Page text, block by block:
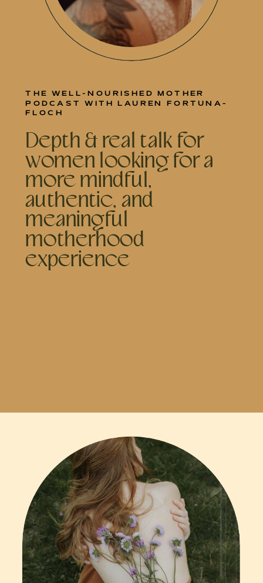
Depth & real talk for
women looking for a
more mindful,
authentic, and
meaningful
motherhood
experience
THE WELL-NOURISHED MOTHER
PODCAST WITH LAUREN FORTUNA-
FLOCH